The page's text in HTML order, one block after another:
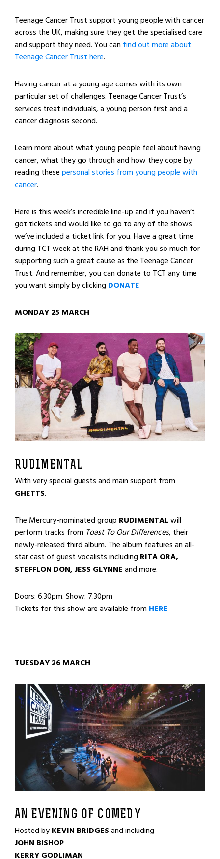
Teenage Cancer Trust support young people with cancer
across the UK, making sure they get the specialised care
and support they need. You can find out more about
Teenage Cancer Trust here.
Having cancer at a young age comes with its own
particular set of challenges. Teenage Cancer Trust’s
services treat individuals, a young person first and a
cancer diagnosis second.
Learn more about what young people feel about having
cancer, what they go through and how they cope by
reading thesepersonal stories from young people with
cancer.
Here is this week’s incredible line-up and if you haven’t
got tickets and would like to go to any of the shows
we’ve included a ticket link for you. Have a great time
during TCT week at the RAH and thank you so much for
supporting such a great cause as the Teenage Cancer
Trust. And remember, you can donate to TCT any time
you want simply by clicking DONATE
MONDAY 25 MARCH
RUDIMENTAL
With very special guests and main support from
GHETTS.
The Mercury-nominated group RUDIMENTALwill
perform tracks from Toast To Our Differences, their
newly-released third album. The album features an all-
star cast of guest vocalists including RITA ORA,
STEFFLON DON, JESS GLYNNEand more.
Doors: 6.30pm. Show: 7.30pm
Tickets for this show are available from HERE
TUESDAY 26 MARCH
AN EVENING OF COMEDY
Hosted byKEVIN BRIDGESand including
JOHN BISHOP
KERRY GODLIMAN